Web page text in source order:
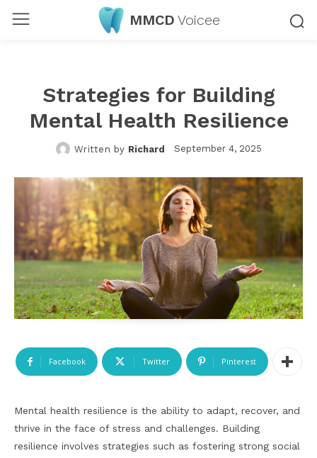
MMCD Voicee
Strategies for Building
Mental Health Resilience
Written by Richard September 4, 2025
Facebook Twitter Pinterest
Mental health resilience is the ability to adapt, recover, and
thrive in the face of stress and challenges. Building
resilience involves strategies such as fostering strong social